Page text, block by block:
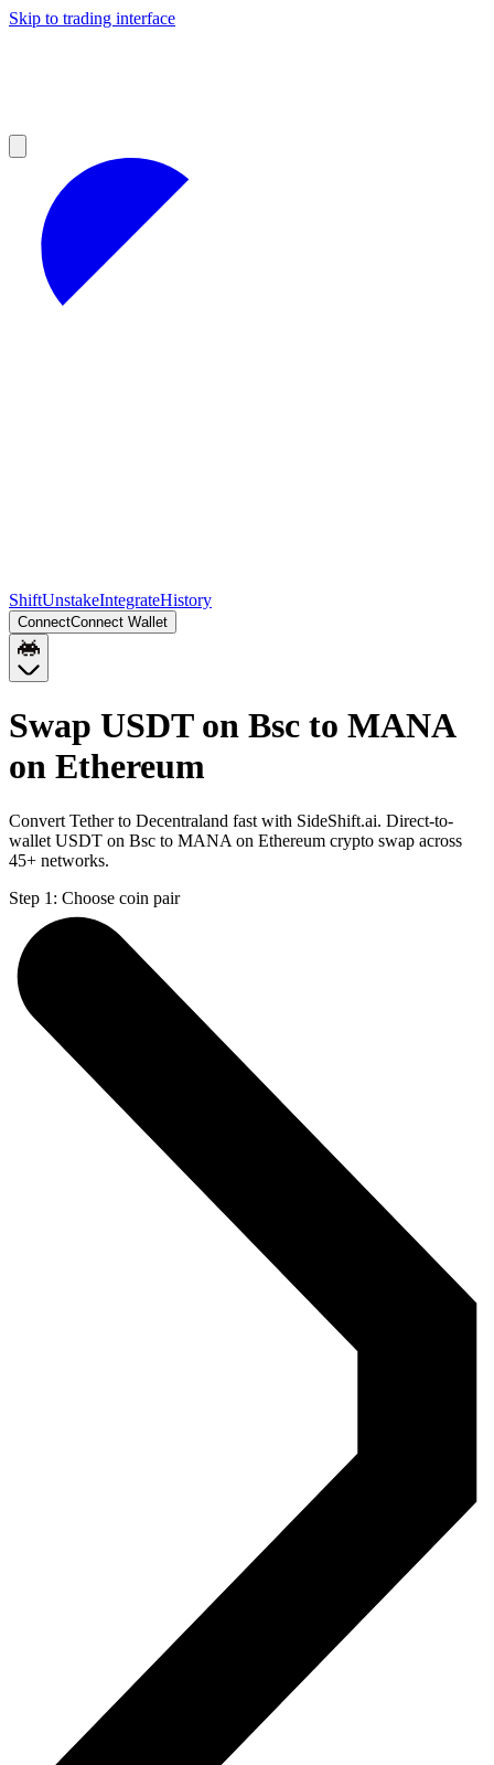
Skip to trading interface
ShiftUnstakeIntegrateHistory
ConnectConnect Wallet
Swap USDT on Bsc to MANA
on Ethereum
Convert Tether to Decentraland fast with SideShift.ai. Direct-to-
wallet USDT on Bsc to MANA on Ethereum crypto swap across
45+ networks.
Step 1: Choose coin pair